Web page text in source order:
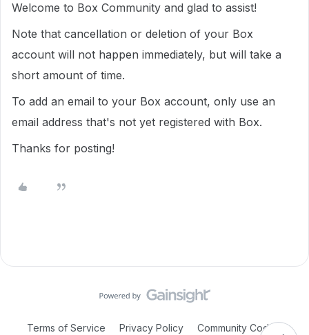
Welcome to Box Community and glad to assist!
Note that cancellation or deletion of your Box
account will not happen immediately, but will take a
short amount of time.
To add an email to your Box account, only use an
email address that's not yet registered with Box.
Thanks for posting!
Terms of Service Privacy Policy Community Code of